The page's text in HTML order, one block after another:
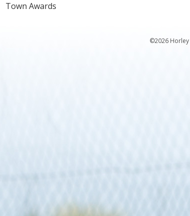
Town Awards
©2026